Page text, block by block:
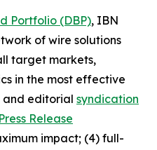
Portfolio (DBP), IBN
of wire solutions
target markets,
in the most effective
and editorial syndication
Press Release
impact; (4) full-